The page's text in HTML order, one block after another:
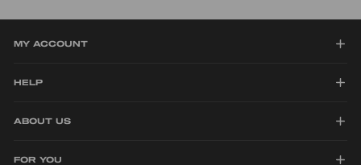
MY ACCOUNT
HELP
ABOUT US
FOR YOU